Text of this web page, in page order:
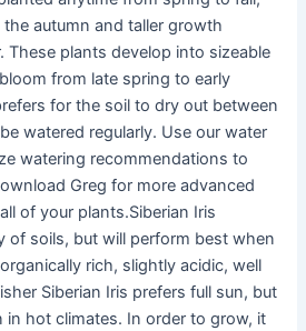
autumn and taller growth
These plants develop into sizeable
from late spring to early
for the soil to dry out between
watered regularly. Use our water
watering recommendations to
Greg for more advanced
of your plants.Siberian Iris
of soils, but will perform best when
rich, slightly acidic, well
Siberian Iris prefers full sun, but
in hot climates. In order to grow, it